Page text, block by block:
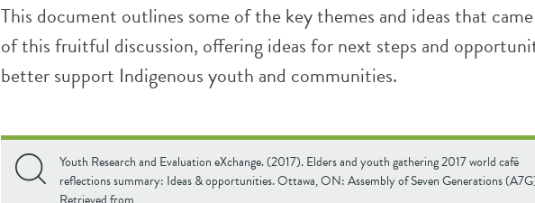
This document outlines some of the key themes and ideas that
of this fruitful discussion, offering ideas for next steps and
better support Indigenous youth and communities.
Youth Research and Evaluation eXchange. (2017). Elders and youth gathering 2017 world café
reflections summary: Ideas & opportunities. Ottawa, ON: Assembly of Seven Generations